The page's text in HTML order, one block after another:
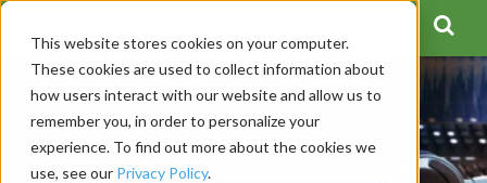
This website stores cookies on your computer.
These cookies are used to collect information about
how users interact with our website and allow us to
remember you, in order to personalize your
experience. To find out more about the cookies we
use, see our Privacy Policy.